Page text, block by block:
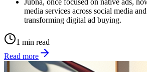
media services across social media
transforming digital ad buying.
1 min read
Read more